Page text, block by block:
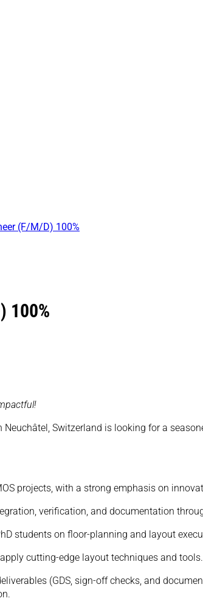
(F/M/D) 100%
100%
Neuchâtel, Switzerland is looking for a
projects, with a strong emphasis on
verification, and documentation
students on floor-planning and layout
cutting-edge layout techniques and tools.
(GDS, sign-off checks, and